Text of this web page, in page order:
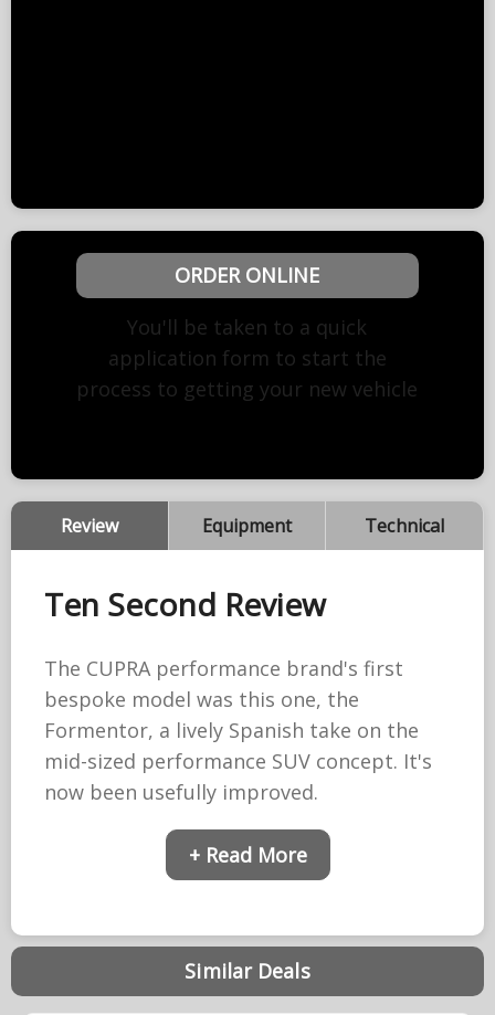
ORDER ONLINE
You'll be taken to a quick
application form to start the
process to getting your new vehicle
Review Equipment Technical
Ten Second Review
The CUPRA performance brand's first
bespoke model was this one, the
Formentor, a lively Spanish take on the
mid-sized performance SUV concept. It's
now been usefully improved.
+ Read More
Similar Deals